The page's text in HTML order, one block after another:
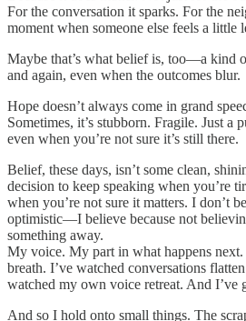
For the conversation it sparks. For the
moment when someone else feels a little
Maybe that’s what belief is, too—a kind
and again, even when the outcomes blur.
Hope doesn’t always come in grand
Sometimes, it’s stubborn. Fragile. Just a
even when you’re not sure it’s still there.
Belief, these days, isn’t some clean,
decision to keep speaking when you’re
when you’re not sure it matters. I don’t
optimistic—I believe because not
something away.
My voice. My part in what happens next.
breath. I’ve watched conversations
watched my own voice retreat. And I’ve
And so I hold onto small things. The